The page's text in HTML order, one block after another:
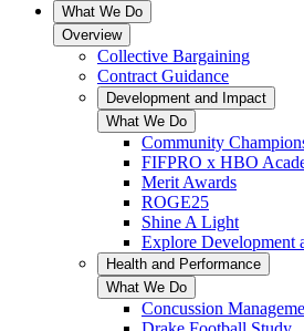
What We Do
Overview
Collective Bargaining
Contract Guidance
Development and Impact
What We Do
Community
FIFPRO x HBO
Merit Awards
ROGE25
Shine A Light
Explore Development
Health and Performance
What We Do
Concussion